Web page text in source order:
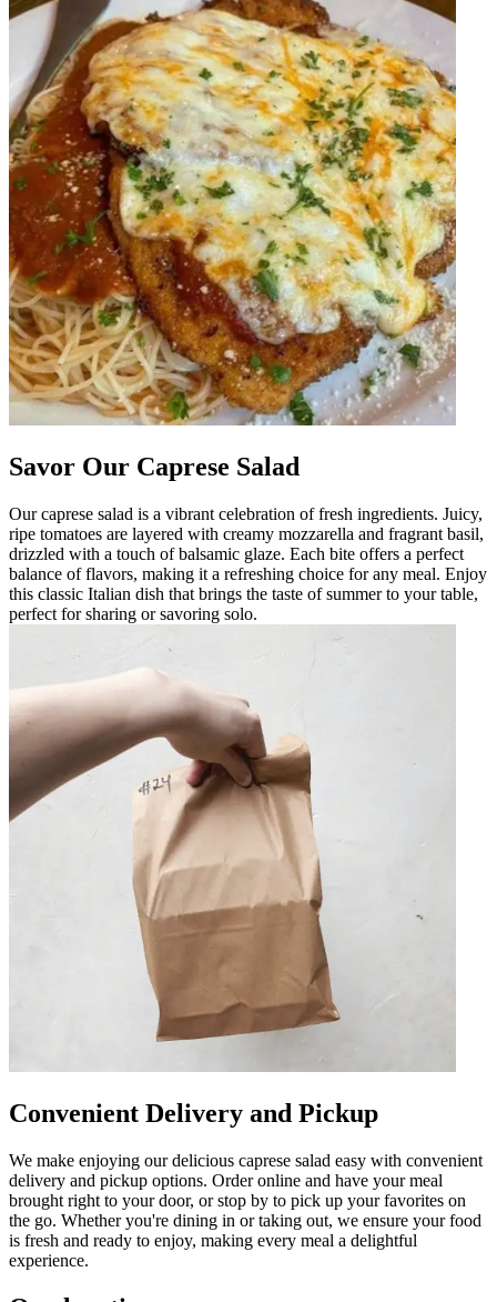
Savor Our Caprese Salad
Our caprese salad is a vibrant celebration of fresh ingredients. Juicy,
ripe tomatoes are layered with creamy mozzarella and fragrant basil,
drizzled with a touch of balsamic glaze. Each bite offers a perfect
balance of flavors, making it a refreshing choice for any meal. Enjoy
this classic Italian dish that brings the taste of summer to your table,
perfect for sharing or savoring solo.
Convenient Delivery and Pickup
We make enjoying our delicious caprese salad easy with convenient
delivery and pickup options. Order online and have your meal
brought right to your door, or stop by to pick up your favorites on
the go. Whether you're dining in or taking out, we ensure your food
is fresh and ready to enjoy, making every meal a delightful
experience.